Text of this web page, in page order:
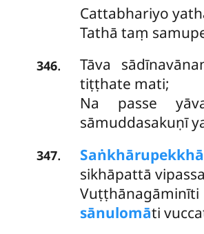
Cattabhariyo
Tathā taṃ
346.
Tāva
tiṭṭhate mati;
Na passe
sāmuddasakuṇī
347.
sikhāpattā
sānulomāti